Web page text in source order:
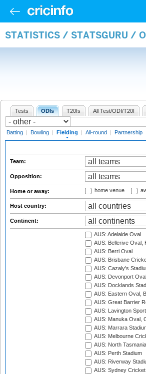
STATISTICS / STATSGURU /
Tests ODIs T20Is All Test/ODI/T20I
Batting | Bowling | Fielding | All-round | Partnership
Team:
Opposition:
Home or away: home venue
Host country:
Continent:
AUS: Adelaide Oval
AUS: Bellerive Oval,
AUS: Berri Oval
AUS: Brisbane
AUS: Cazaly's
AUS: Devonport Oval
AUS: Docklands
AUS: Eastern Oval,
AUS: Great Barrier
AUS: Lavington
AUS: Manuka Oval,
AUS: Marrara
AUS: Melbourne
AUS: North
AUS: Perth Stadium
AUS: Riverway
AUS: Sydney